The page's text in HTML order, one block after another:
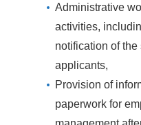
Administrative
activities,
notification of
applicants,
Provision of
paperwork for